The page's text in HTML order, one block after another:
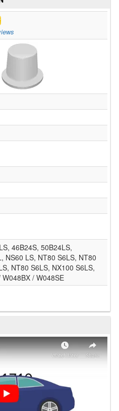
46B24S, 50B24LS,
NS60 LS, NT80 S6LS, NT80
NT80 S6LS, NX100 S6LS,
/ W048SE